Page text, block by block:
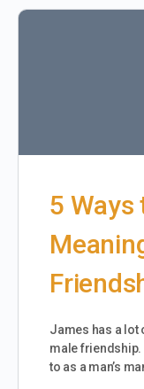
5 Ways
James has a lot
male friendship.
to as a man’s